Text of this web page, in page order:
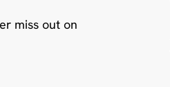
miss out on